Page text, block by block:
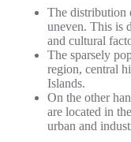
The distribution
uneven. This is
and cultural
The sparsely
region, central
Islands.
On the other
are located in
urban and